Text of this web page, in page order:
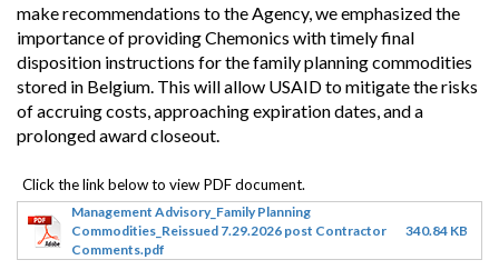
make recommendations to the Agency, we emphasized the
importance of providing Chemonics with timely final
disposition instructions for the family planning commodities
stored in Belgium. This will allow USAID to mitigate the risks
of accruing costs, approaching expiration dates, and a
prolonged award closeout.
Management Advisory_Family Planning
Commodities_Reissued 7.29.2026 post Contractor
Comments.pdf
340.84 KB